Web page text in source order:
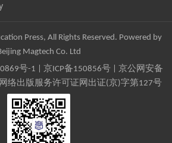
Press, All Rights Reserved. Powered by
Magtech Co. Ltd
号-1 京ICP备150856号| 京公网安备
络出版服务许可证网出证(京)字第127号